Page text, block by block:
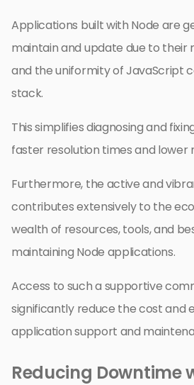
Applications built with Node are
maintain and update due to their
and the uniformity of JavaScript
stack.
This simplifies diagnosing and
faster resolution times and lower
Furthermore, the active and
contributes extensively to the
wealth of resources, tools, and
maintaining Node applications.
Access to such a supportive
significantly reduce the cost and
application support and
Reducing Downtime